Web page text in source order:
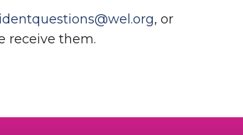
, or
receive them.